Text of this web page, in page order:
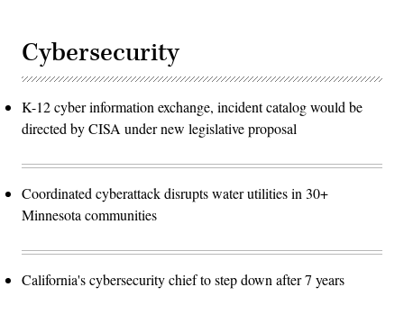
Cybersecurity
K-12 cyber information exchange, incident catalog would be
directed by CISA under new legislative proposal
Coordinated cyberattack disrupts water utilities in 30+
Minnesota communities
California's cybersecurity chief to step down after 7 years